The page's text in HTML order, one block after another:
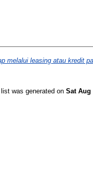
melalui leasing atau kredit
was generated on Sat Aug